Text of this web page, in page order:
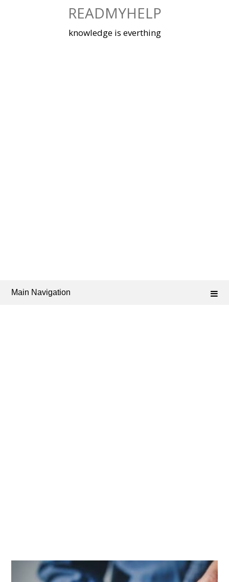
READMYHELP
knowledge is everthing
Main Navigation